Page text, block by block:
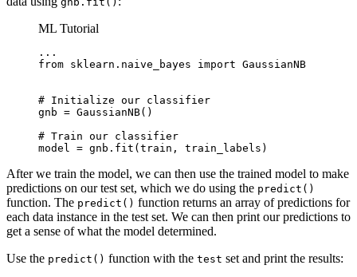
ML Tutorial
...
from sklearn.naive_bayes import GaussianNB
# Initialize our classifier
gnb = GaussianNB()
# Train our classifier
model = gnb.fit(train, train_labels)
After we train the model, we can then use the trained model to make
predictions on our test set, which we do using the predict()
function. The predict() function returns an array of predictions for
each data instance in the test set. We can then print our predictions to
get a sense of what the model determined.
Use the predict() function with the test set and print the results: